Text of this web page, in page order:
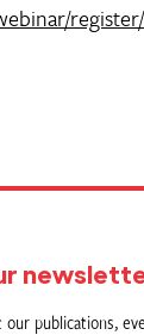
our publications,